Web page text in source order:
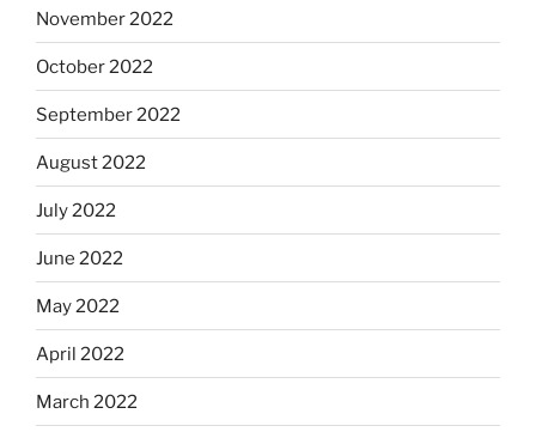
November 2022
October 2022
September 2022
August 2022
July 2022
June 2022
May 2022
April 2022
March 2022